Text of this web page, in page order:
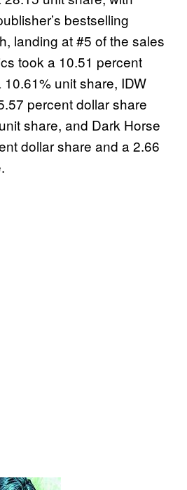
bestselling
landing at #5 of the sales
took a 10.51 percent
unit share, IDW
percent dollar share
share, and Dark Horse
dollar share and a 2.66